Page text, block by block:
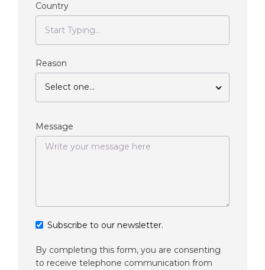
Country
Reason
Select one...
Message
Subscribe to our newsletter.
By completing this form, you are consenting
to receive telephone communication from